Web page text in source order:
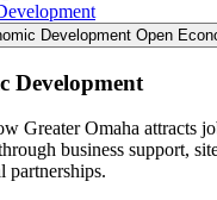
Development Open
Development
Greater Omaha attracts
business support,
partnerships.